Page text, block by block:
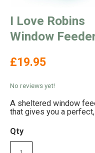
I Love Robins
Window
£19.95
No reviews yet!
A sheltered window
that gives you a perfect,
garden visitors!
Qty